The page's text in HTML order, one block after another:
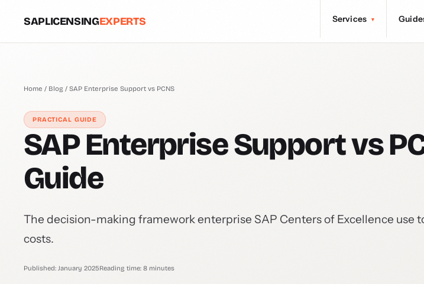
SAPLICENSINGEXPERTS Services ▾
Home / Blog / SAP Enterprise Support vs PCNS
PRACTICAL GUIDE
SAP Enterprise Support vs
Guide
The decision-making framework enterprise SAP Centers of Excellence use
costs.
Published: January 2025Reading time: 8 minutes